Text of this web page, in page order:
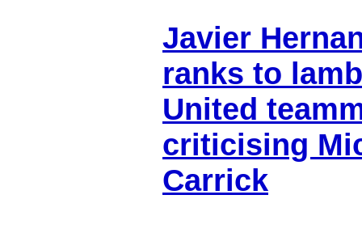
Javier
ranks to
United
criticising
Carrick